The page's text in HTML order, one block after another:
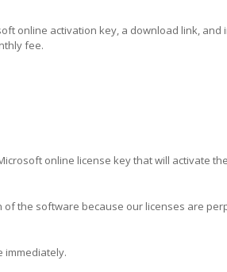
online activation key, a download link, and
fee.
online license key that will activate
of the software because our licenses are
immediately.